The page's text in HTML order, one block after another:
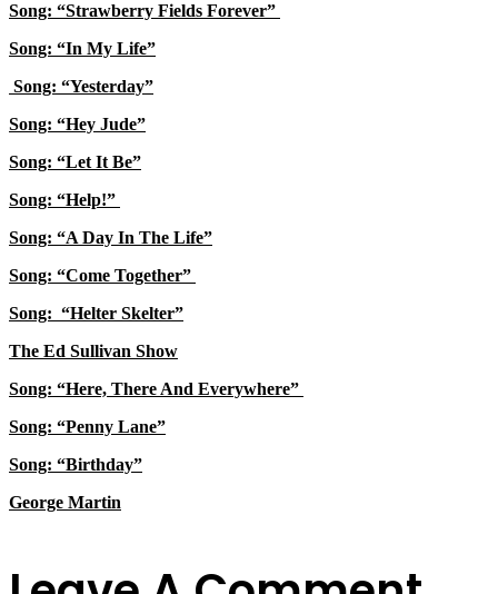
Song: “Strawberry Fields Forever”
Song: “In My Life”
Song: “Yesterday”
Song: “Hey Jude”
Song: “Let It Be”
Song: “Help!”
Song: “A Day In The Life”
Song: “Come Together”
Song: “Helter Skelter”
The Ed Sullivan Show
Song: “Here, There And Everywhere”
Song: “Penny Lane”
Song: “Birthday”
George Martin